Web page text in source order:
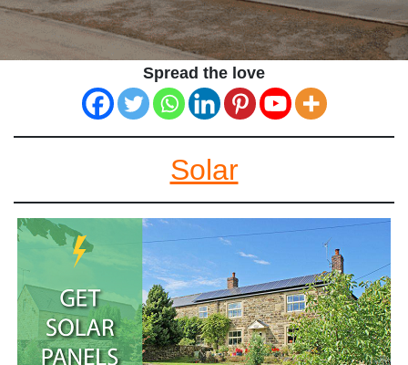
Spread the love
Solar